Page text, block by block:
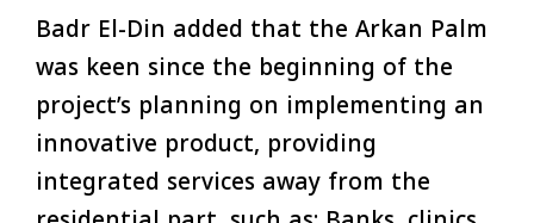
Badr El-Din added that the Arkan Palm
was keen since the beginning of the
project’s planning on implementing an
innovative product, providing
integrated services away from the